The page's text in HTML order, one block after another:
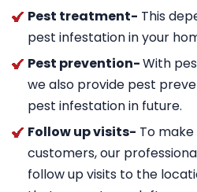
Pest treatment- This
pest infestation in your
Pest prevention-With
we also provide pest
pest infestation in future.
Follow up visits- To make
customers, our
follow up visits to the